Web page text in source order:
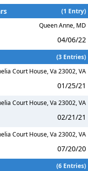
(1 Entry)
Queen Anne, MD
04/06/22
(3 Entries)
Court House, Va 23002, VA
01/25/21
Court House, Va 23002, VA
02/21/21
Court House, Va 23002, VA
07/20/20
(6 Entries)